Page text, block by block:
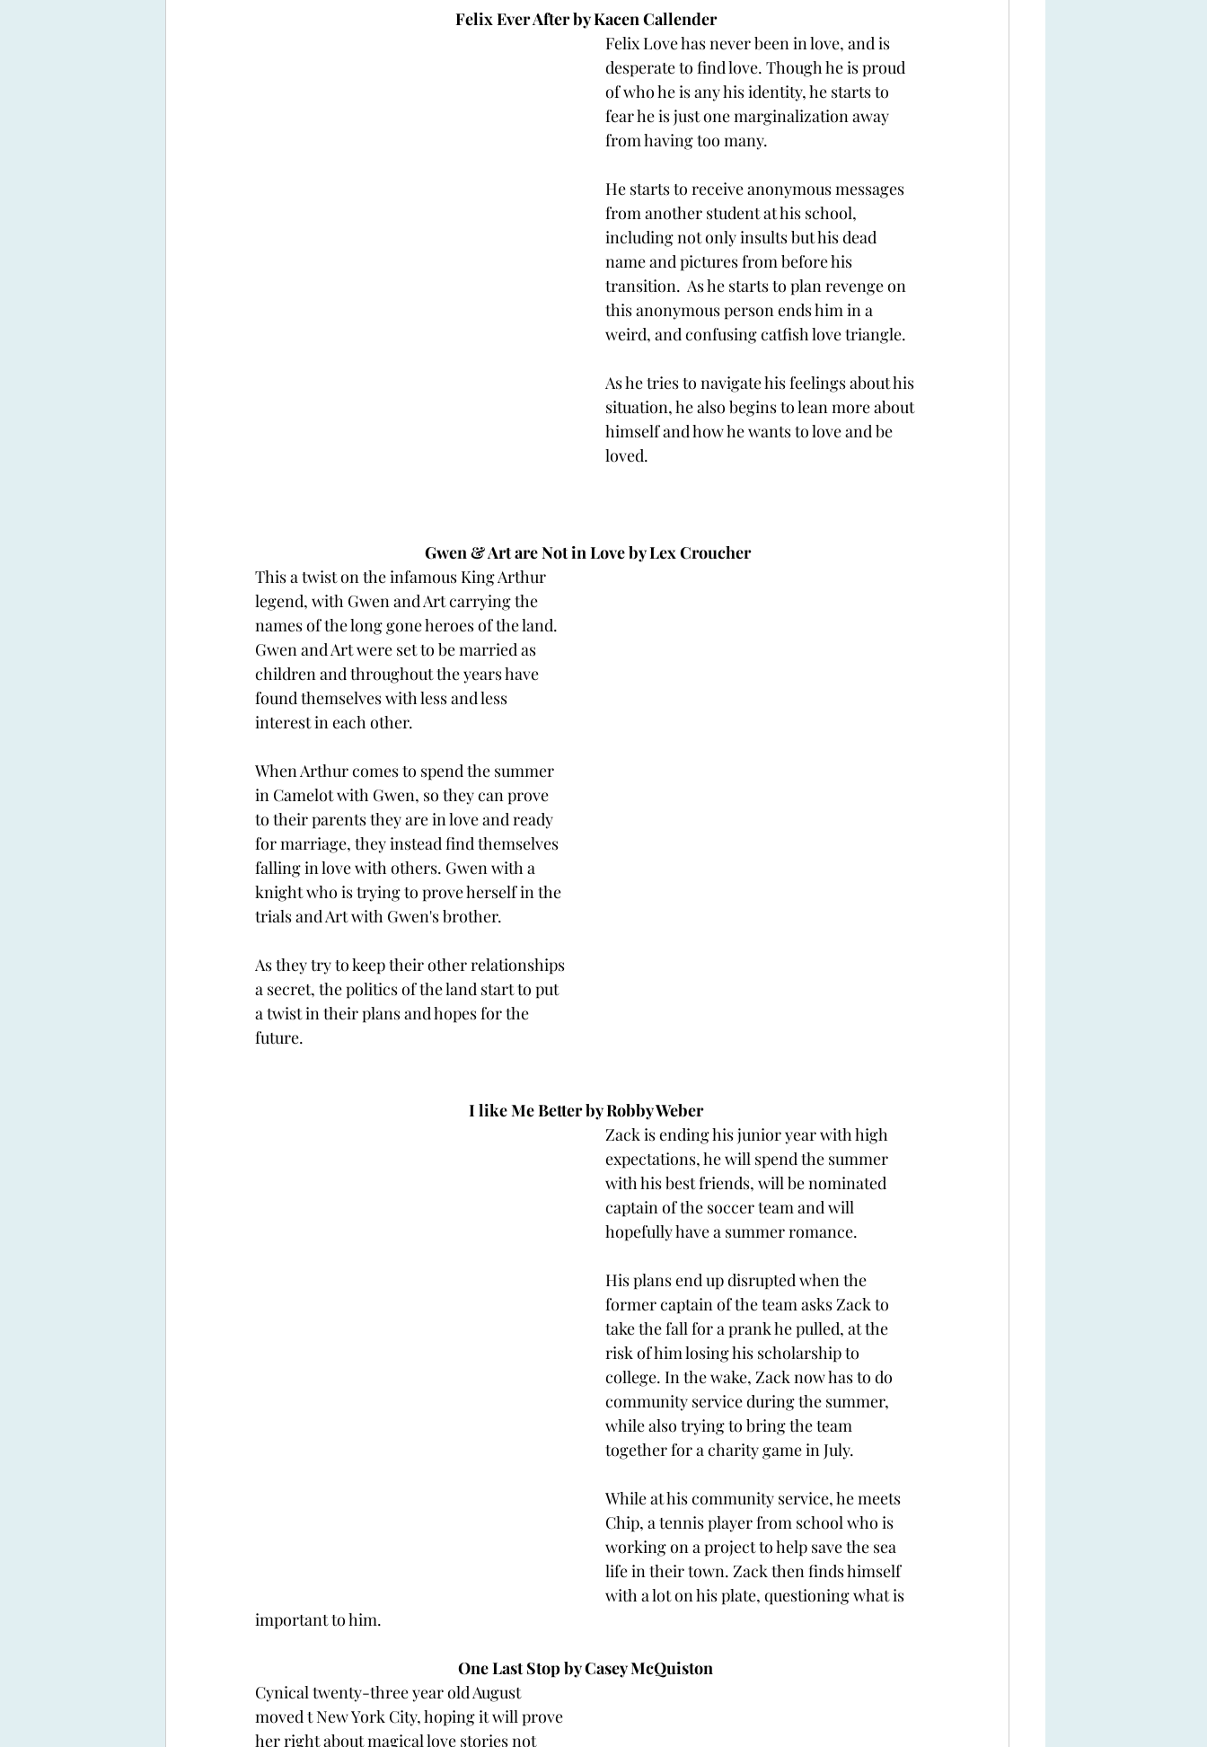
Felix Ever After by Kacen Callender
Felix Love has never been in love, and is
desperate to find love. Though he is proud
of who he is any his identity, he starts to
fear he is just one marginalization away
from having too many.
He starts to receive anonymous messages
from another student at his school,
including not only insults but his dead
name and pictures from before his
transition.  As he starts to plan revenge on
this anonymous person ends him in a
weird, and confusing catfish love triangle.
As he tries to navigate his feelings about his
situation, he also begins to lean more about
himself and how he wants to love and be
loved.
Gwen & Art are Not in Love by Lex Croucher
This a twist on the infamous King Arthur
legend, with Gwen and Art carrying the
names of the long gone heroes of the land.
Gwen and Art were set to be married as
children and throughout the years have
found themselves with less and less
interest in each other.
When Arthur comes to spend the summer
in Camelot with Gwen, so they can prove
to their parents they are in love and ready
for marriage, they instead find themselves
falling in love with others. Gwen with a
knight who is trying to prove herself in the
trials and Art with Gwen's brother.
As they try to keep their other relationships
a secret, the politics of the land start to put
a twist in their plans and hopes for the
future.
I like Me Better by Robby Weber
Zack is ending his junior year with high
expectations, he will spend the summer
with his best friends, will be nominated
captain of the soccer team and will
hopefully have a summer romance.
His plans end up disrupted when the
former captain of the team asks Zack to
take the fall for a prank he pulled, at the
risk of him losing his scholarship to
college. In the wake, Zack now has to do
community service during the summer,
while also trying to bring the team
together for a charity game in July.
While at his community service, he meets
Chip, a tennis player from school who is
working on a project to help save the sea
life in their town. Zack then finds himself
with a lot on his plate, questioning what is
important to him.
One Last Stop by Casey McQuiston
Cynical twenty-three year old August
moved t New York City, hoping it will prove
her right about magical love stories not